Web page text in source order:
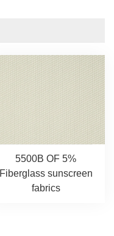
5500B OF 5%
Fiberglass sunscreen
fabrics